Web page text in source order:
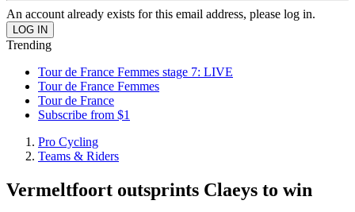
An account already exists for this email address, please log in.
Trending
Tour de France Femmes stage 7: LIVE
Tour de France Femmes
Tour de France
Subscribe from $1
Pro Cycling
Teams & Riders
Vermeltfoort outsprints Claeys to win